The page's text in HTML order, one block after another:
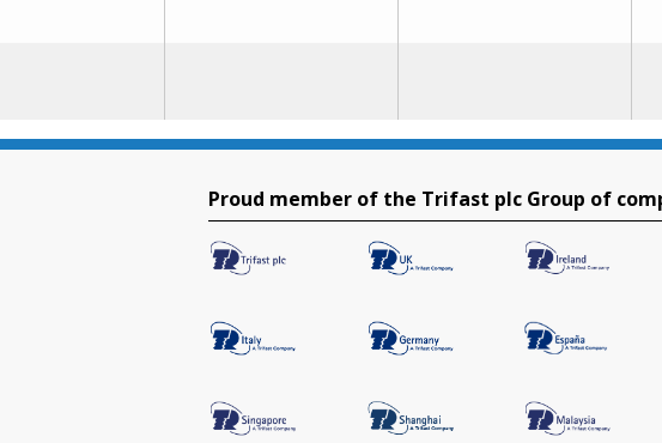
Proud member of the Trifast plc Group of